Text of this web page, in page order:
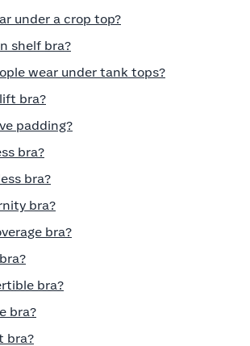
under a crop top?
shelf bra?
wear under tank tops?
bra?
padding?
bra?
bra?
bra?
bra?
bra?
bra?
bra?